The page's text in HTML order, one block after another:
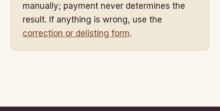
manually; payment never determines the
result. If anything is wrong, use the
correction or delisting form.